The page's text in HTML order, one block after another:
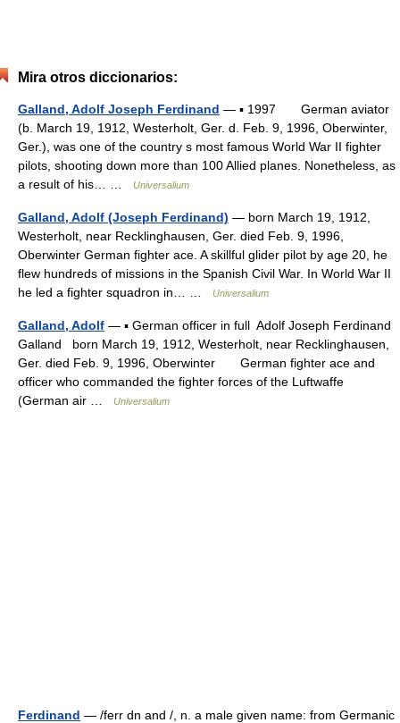
Mira otros diccionarios:
Galland, Adolf Joseph Ferdinand — ▪ 1997 German aviator
(b. March 19, 1912, Westerholt, Ger. d. Feb. 9, 1996, Oberwinter,
Ger.), was one of the country s most famous World War II fighter
pilots, shooting down more than 100 Allied planes. Nonetheless, as
a result of his… …
Universalium
Galland, Adolf (Joseph Ferdinand) — born March 19, 1912,
Westerholt, near Recklinghausen, Ger. died Feb. 9, 1996,
Oberwinter German fighter ace. A skillful glider pilot by age 20, he
flew hundreds of missions in the Spanish Civil War. In World War II
he led a fighter squadron in… …
Universalium
Galland, Adolf — ▪ German officer in full Adolf Joseph Ferdinand
Galland born March 19, 1912, Westerholt, near Recklinghausen,
Ger. died Feb. 9, 1996, Oberwinter German fighter ace and
officer who commanded the fighter forces of the Luftwaffe
(German air …
Universalium
Ferdinand — /ferr dn and /, n. a male given name: from Germanic